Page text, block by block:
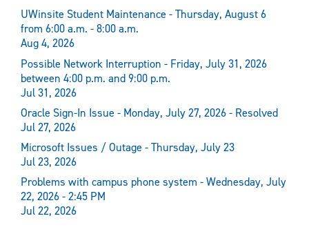
UWinsite Student Maintenance - Thursday, August 6
from 6:00 a.m. - 8:00 a.m.
Aug 4, 2026
Possible Network Interruption - Friday, July 31, 2026
between 4:00 p.m. and 9:00 p.m.
Jul 31, 2026
Oracle Sign-In Issue - Monday, July 27, 2026 - Resolved
Jul 27, 2026
Microsoft Issues / Outage - Thursday, July 23
Jul 23, 2026
Problems with campus phone system - Wednesday, July
22, 2026 - 2:45 PM
Jul 22, 2026